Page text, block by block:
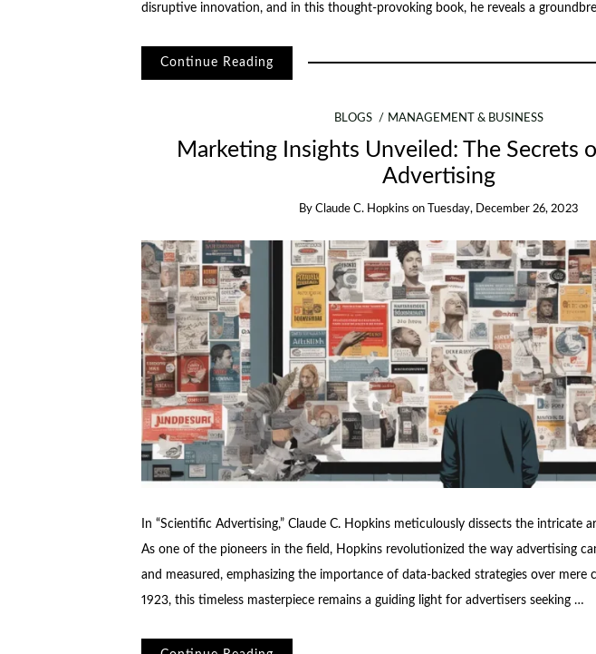
disruptive innovation, and in this thought-provoking book, he reveals a
Continue Reading
BLOGS MANAGEMENT & BUSINESS
Marketing Insights Unveiled: The Secrets
Advertising
By Claude C. Hopkins on Tuesday, December 26, 2023
In “Scientific Advertising,” Claude C. Hopkins meticulously dissects the intricate
As one of the pioneers in the field, Hopkins revolutionized the way advertising
and measured, emphasizing the importance of data-backed strategies over mere
1923, this timeless masterpiece remains a guiding light for advertisers seeking …